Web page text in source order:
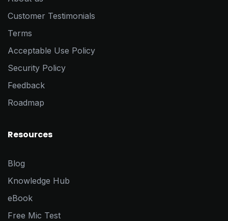
Customer Testimonials
Terms
Acceptable Use Policy
Security Policy
Feedback
Roadmap
Resources
Blog
Knowledge Hub
eBook
Free Mic Test